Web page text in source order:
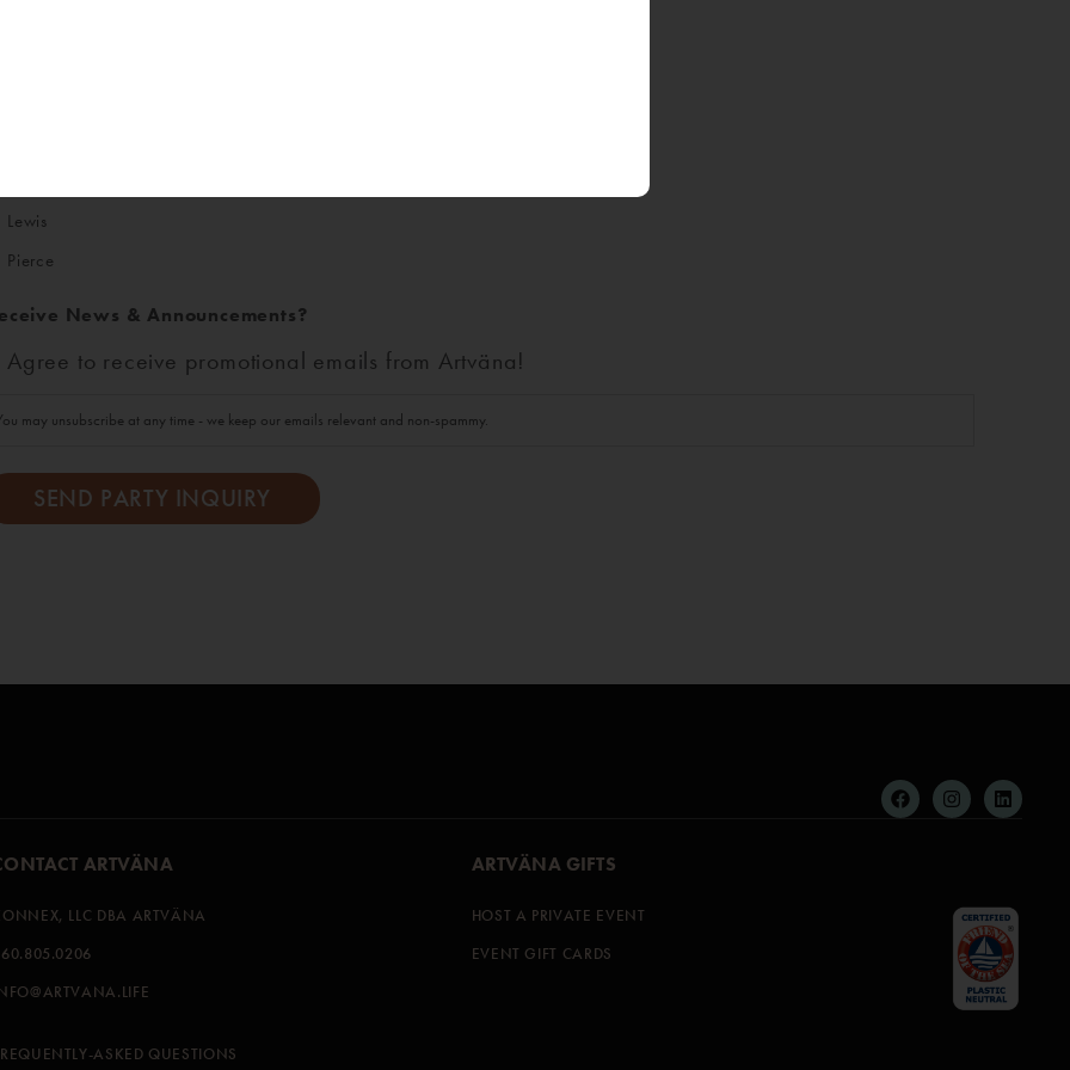
Lewis
Pierce
News & Announcements?
Agree to receive promotional emails from Artväna!
may unsubscribe at any time - we keep our emails relevant and non-spammy.
ARTVÄNA
LLC DBA ARTVÄNA
ASKED QUESTIONS
ARTVÄNA GIFTS
HOST A PRIVATE EVENT
EVENT GIFT CARDS